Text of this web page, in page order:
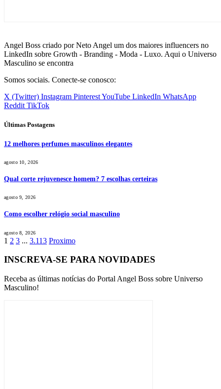
Angel Boss criado por Neto Angel um dos maiores influencers no
LinkedIn sobre Growth - Branding - Moda - Luxo. Aqui o Universo
Masculino se encontra
Somos sociais. Conecte-se conosco:
X (Twitter) Instagram PinterestYouTube LinkedIn WhatsApp
Reddit TikTok
Últimas Postagens
12 melhores perfumes masculinos elegantes
agosto 10, 2026
Qual corte rejuvenesce homem? 7 escolhas certeiras
agosto 9, 2026
Como escolher relógio social masculino
agosto 8, 2026
1 2 3 ... 3.113 Proximo
INSCREVA-SE PARA NOVIDADES
Receba as últimas notícias do Portal Angel Boss sobre Universo
Masculino!